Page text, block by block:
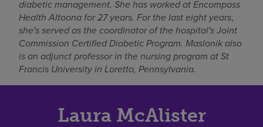
diabetic management. She has worked at Encompass
Health Altoona for 27 years. For the last eight years,
she's served as the coordinator of the hospital's Joint
Commission Certified Diabetic Program. Maslonik also
is an adjunct professor in the nursing program at St
Francis University in Loretto, Pennsylvania.
Laura McAlister